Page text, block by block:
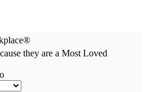
they are a Most Loved